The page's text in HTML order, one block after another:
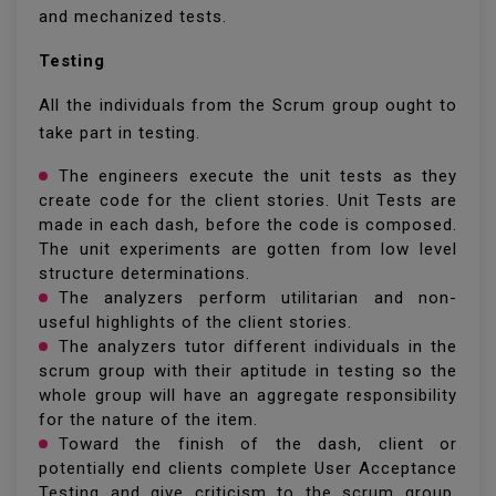
and mechanized tests.
Testing
All the individuals from the Scrum group ought to
take part in testing.
The engineers execute the unit tests as they
create code for the client stories. Unit Tests are
made in each dash, before the code is composed.
The unit experiments are gotten from low level
structure determinations.
The analyzers perform utilitarian and non-
useful highlights of the client stories.
The analyzers tutor different individuals in the
scrum group with their aptitude in testing so the
whole group will have an aggregate responsibility
for the nature of the item.
Toward the finish of the dash, client or
potentially end clients complete User Acceptance